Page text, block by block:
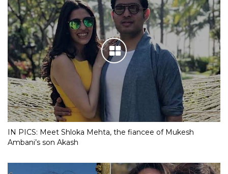
IN PICS: Meet Shloka Mehta, the fiancee of Mukesh
Ambani’s son Akash